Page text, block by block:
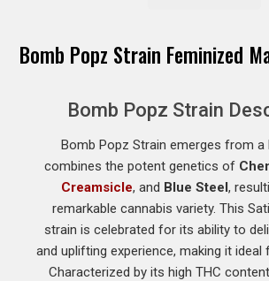
Bomb Popz Strain Feminized
Bomb Popz Strain
Bomb Popz Strain emerges from a
combines the potent genetics of
Creamsicle, and Blue Steel,
remarkable cannabis variety. This
strain is celebrated for its ability to
and uplifting experience, making it ideal
Characterized by its high THC